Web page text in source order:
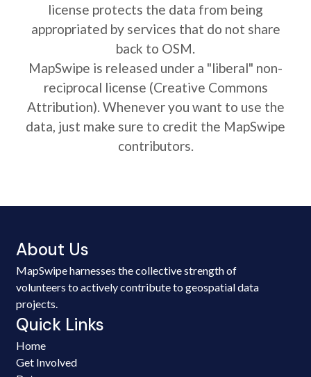
license protects the data from being
appropriated by services that do not share
back to OSM.
MapSwipe is released under a "liberal" non-
reciprocal license (Creative Commons
Attribution). Whenever you want to use the
data, just make sure to credit the MapSwipe
contributors.
About Us
MapSwipe harnesses the collective strength of
volunteers to actively contribute to geospatial data
projects.
Quick Links
Home
Get Involved